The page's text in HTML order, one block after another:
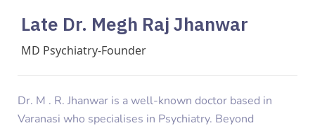
Late Dr. Megh Raj Jhanwar
MD Psychiatry-Founder
Dr. M . R. Jhanwar is a well-known doctor based in
Varanasi who specialises in Psychiatry. Beyond